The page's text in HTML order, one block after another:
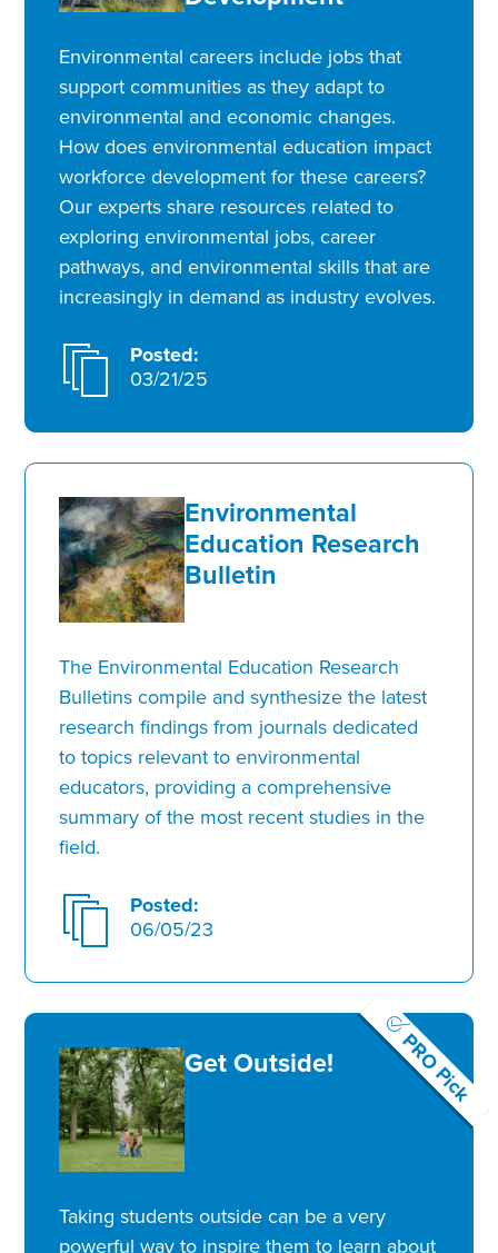
Environmental careers include jobs that
support communities as they adapt to
environmental and economic changes.
How does environmental education impact
workforce development for these careers?
Our experts share resources related to
exploring environmental jobs, career
pathways, and environmental skills that are
increasingly in demand as industry evolves.
Posted:
03/21/25
Environmental
Education Research
Bulletin
The Environmental Education Research
Bulletins compile and synthesize the latest
research findings from journals dedicated
to topics relevant to environmental
educators, providing a comprehensive
summary of the most recent studies in the
field.
Posted:
06/05/23
PRO Pick
Get Outside!
Taking students outside can be a very
powerful way to inspire them to learn about